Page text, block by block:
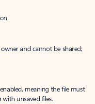
and cannot be shared;
meaning the file must
unsaved files.